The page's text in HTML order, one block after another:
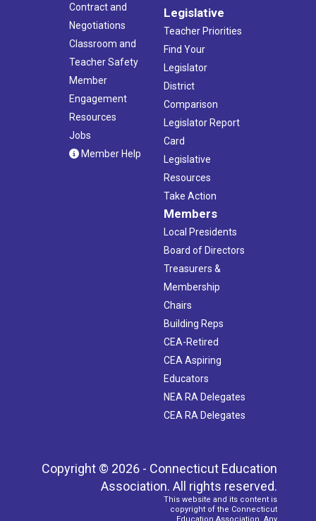
Contract and
Negotiations
Classroom and
Teacher Safety
Member
Engagement
Resources
Jobs
Member Help
Legislative
Teacher Priorities
Find Your
Legislator
District
Comparison
Legislator Report
Card
Legislative
Resources
Take Action
Members
Local Presidents
Board of Directors
Treasurers &
Membership
Chairs
Building Reps
CEA-Retired
CEA Aspiring
Educators
NEA RA Delegates
CEA RA Delegates
Copyright © 2026 - Connecticut Education
Association. All rights reserved.
This website and its content is
copyright of the Connecticut
Education Association. Any